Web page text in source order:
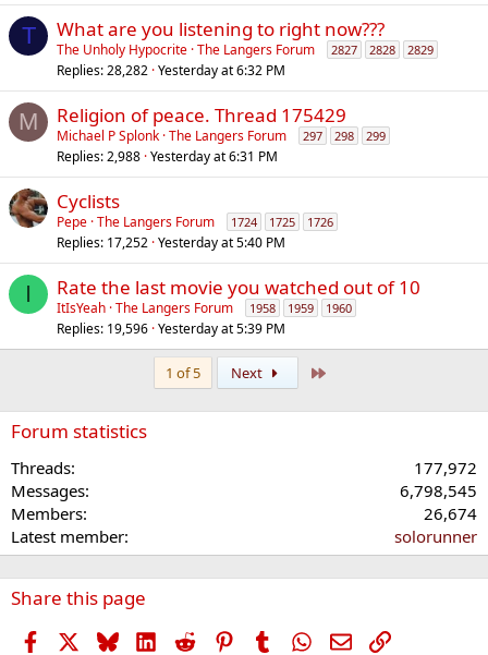
T What are you listening to right now???
The Unholy Hypocrite The Langers Forum 2827 2828 2829
Replies 28,282 Yesterday at 6:32 PM
M Religion of peace. Thread 175429
Michael P Splonk The Langers Forum 297 298 299
Replies 2,988 Yesterday at 6:31 PM
Cyclists
Pepe The Langers Forum 1724 1725 1726
Replies 17,252 Yesterday at 5:40 PM
I Rate the last movie you watched out of 10
ItIsYeah The Langers Forum 1958 1959 1960
Replies 19,596 Yesterday at 5:39 PM
1 of 5 Next
Forum statistics
Threads
177,972
Messages
6,798,545
Members
26,674
Latest member
solorunner
Share this page
Facebook BlueskyLinkedIn
Reddit PinterestTumblr WhatsApp
EmailLink